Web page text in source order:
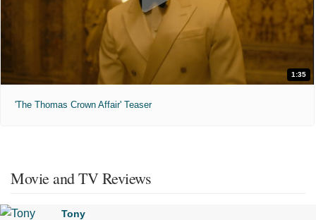
1:35
'The Thomas Crown Affair' Teaser
Movie and TV Reviews
Tony